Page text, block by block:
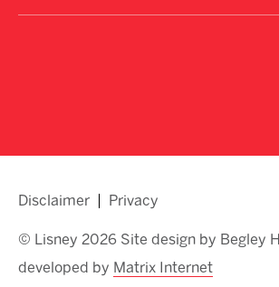
Disclaimer Privacy
© Lisney 2026 Site design by Begley
developed by Matrix Internet